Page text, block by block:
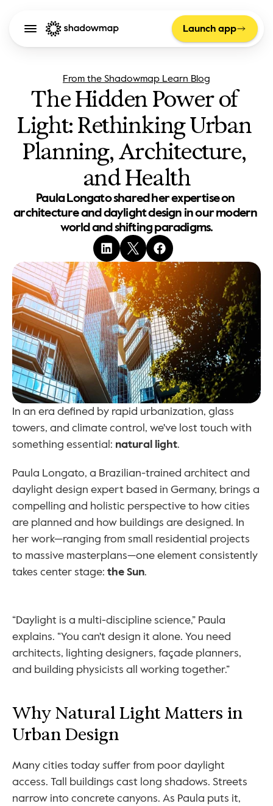
Launch app
From the Shadowmap Learn Blog
The Hidden Power of
Light: Rethinking Urban
Planning, Architecture,
and Health
Paula Longato shared her expertise on
architecture and daylight design in our modern
world and shifting paradigms.
In an era defined by rapid urbanization, glass
towers, and climate control, we've lost touch with
something essential: natural light.
Paula Longato, a Brazilian-trained architect and
daylight design expert based in Germany, brings a
compelling and holistic perspective to how cities
are planned and how buildings are designed. In
her work—ranging from small residential projects
to massive masterplans—one element consistently
takes center stage: the Sun.
“Daylight is a multi-discipline science,” Paula
explains. “You can't design it alone. You need
architects, lighting designers, façade planners,
and building physicists all working together.”
Why Natural Light Matters in
Urban Design
Many cities today suffer from poor daylight
access. Tall buildings cast long shadows. Streets
narrow into concrete canyons. As Paula puts it,